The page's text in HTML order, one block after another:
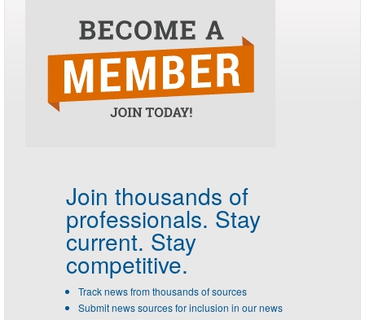
Join thousands of
professionals. Stay
current. Stay
competitive.
Track news from thousands of sources
Submit news sources for inclusion in our news